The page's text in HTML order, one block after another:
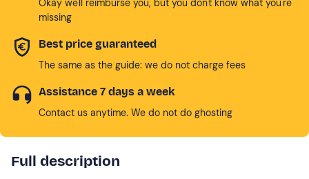
Okay we'll reimburse you, but you don't know what you're
missing
Best price guaranteed
The same as the guide: we do not charge fees
Assistance 7 days a week
Contact us anytime. We do not do ghosting
Full description